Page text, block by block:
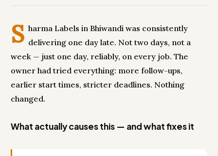
S harma Labels in Bhiwandi was consistently
delivering one day late. Not two days, not a
week — just one day, reliably, on every job. The
owner had tried everything: more follow-ups,
earlier start times, stricter deadlines. Nothing
changed.
What actually causes this — and what fixes it